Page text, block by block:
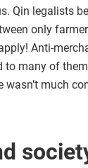
Qin legalists
only
Anti-
to many of
wasn’t much